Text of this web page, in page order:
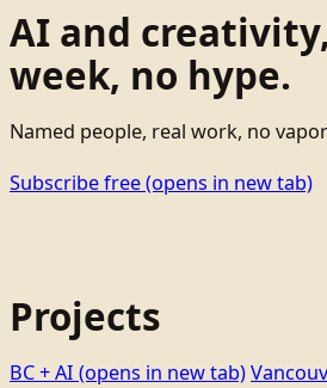
AI and
week, no hype.
Named people, real work, no
Subscribe free(opens in new tab)
Projects
BC + AI (opens in new tab)